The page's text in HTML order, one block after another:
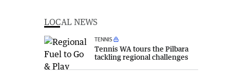
LOCAL NEWS
TENNIS
Tennis WA tours the Pilbara
tackling regional challenges